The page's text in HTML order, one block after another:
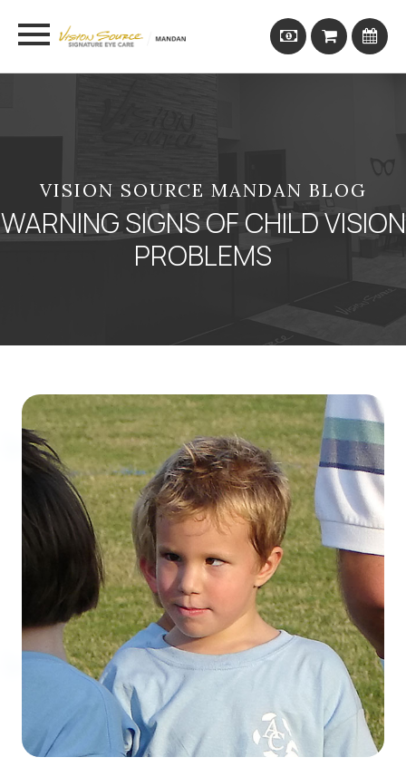
VISION SOURCE MANDAN BLOG
WARNING SIGNS OF CHILD VISION
PROBLEMS